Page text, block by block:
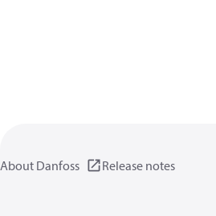
About Danfoss Release notes